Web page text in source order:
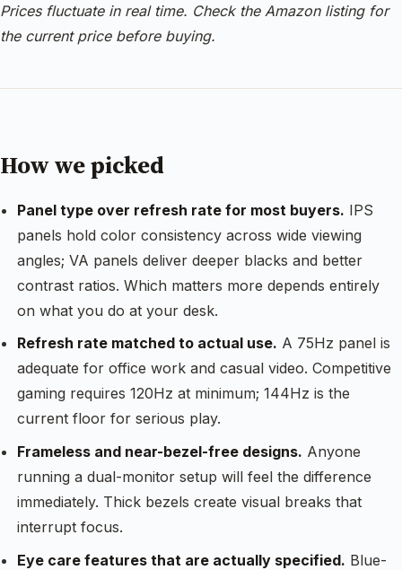
Prices fluctuate in real time. Check the Amazon listing for
the current price before buying.
How we picked
Panel type over refresh rate for most buyers. IPS
panels hold color consistency across wide viewing
angles; VA panels deliver deeper blacks and better
contrast ratios. Which matters more depends entirely
on what you do at your desk.
Refresh rate matched to actual use. A 75Hz panel is
adequate for office work and casual video. Competitive
gaming requires 120Hz at minimum; 144Hz is the
current floor for serious play.
Frameless and near-bezel-free designs. Anyone
running a dual-monitor setup will feel the difference
immediately. Thick bezels create visual breaks that
interrupt focus.
Eye care features that are actually specified. Blue-